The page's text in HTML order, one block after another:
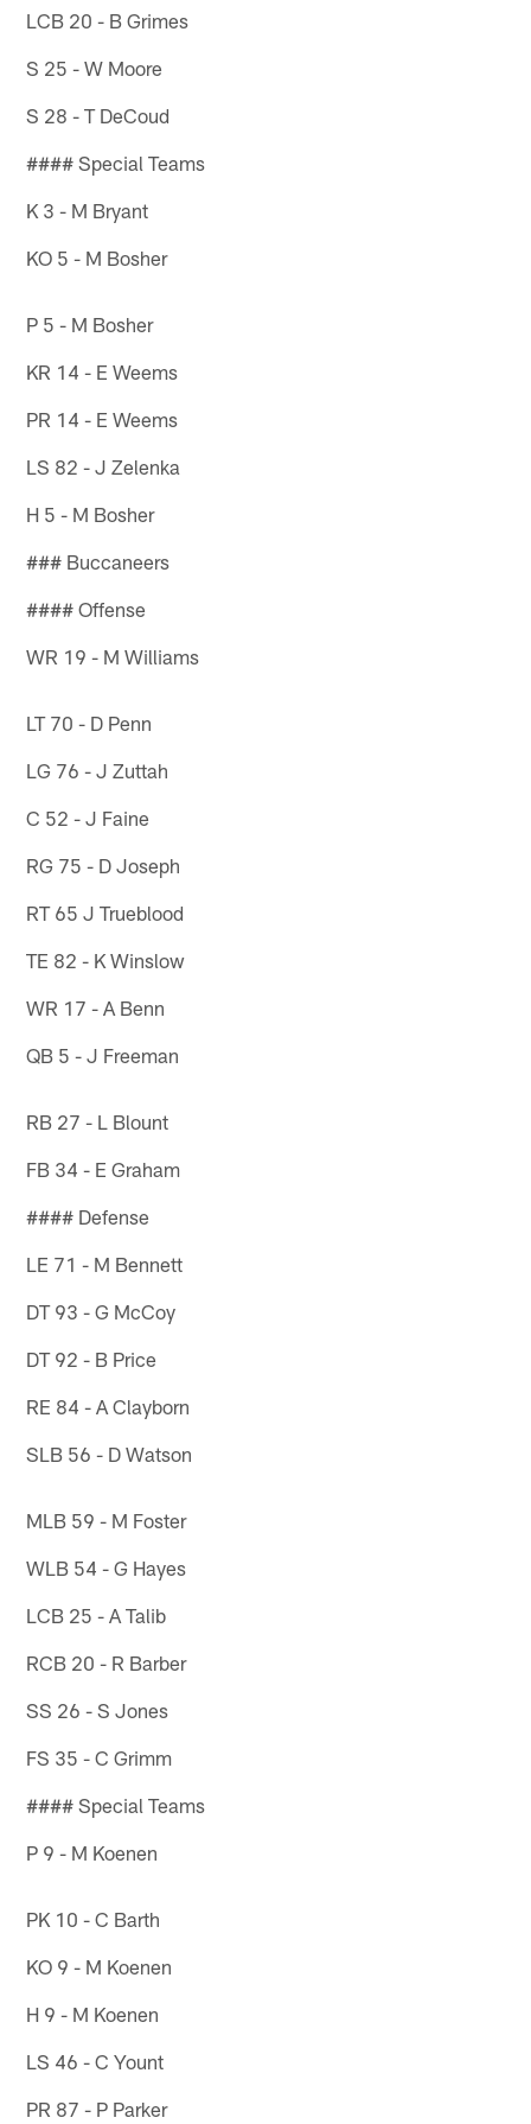
LCB 20 - B Grimes
S 25 - W Moore
S 28 - T DeCoud
#### Special Teams
K 3 - M Bryant
KO 5 - M Bosher
P 5 - M Bosher
KR 14 - E Weems
PR 14 - E Weems
LS 82 - J Zelenka
H 5 - M Bosher
### Buccaneers
#### Offense
WR 19 - M Williams
LT 70 - D Penn
LG 76 - J Zuttah
C 52 - J Faine
RG 75 - D Joseph
RT 65 J Trueblood
TE 82 - K Winslow
WR 17 - A Benn
QB 5 - J Freeman
RB 27 - L Blount
FB 34 - E Graham
#### Defense
LE 71 - M Bennett
DT 93 - G McCoy
DT 92 - B Price
RE 84 - A Clayborn
SLB 56 - D Watson
MLB 59 - M Foster
WLB 54 - G Hayes
LCB 25 - A Talib
RCB 20 - R Barber
SS 26 - S Jones
FS 35 - C Grimm
#### Special Teams
P 9 - M Koenen
PK 10 - C Barth
KO 9 - M Koenen
H 9 - M Koenen
LS 46 - C Yount
PR 87 - P Parker